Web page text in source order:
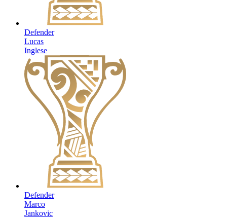
Defender
Lucas
Inglese
Defender
Marco
Jankovic